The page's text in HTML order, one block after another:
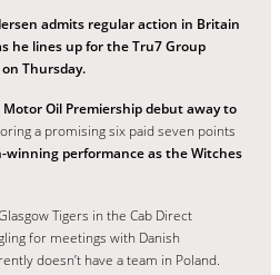
admits regular action in Britain
he lines up for the Tru7 Group
Thursday.
Motor Oil Premiership debut away to
a promising six paid seven points
winning performance as the Witches
Tigers in the Cab Direct
for meetings with Danish
doesn’t have a team in Poland.